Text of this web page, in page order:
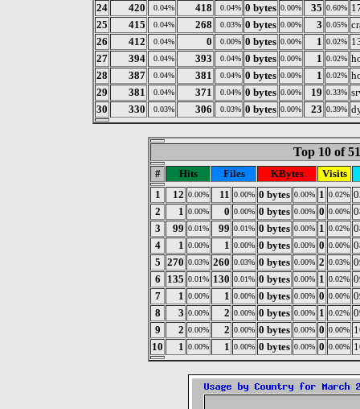
24
420 0.04% 418 0.04% 0 bytes 0.00% 35 0.60%
25
415 0.04% 268 0.03% 0 bytes 0.00% 3 0.05%
26
412 0.04% 0 0.00% 0 bytes 0.00% 1 0.02%
27
394 0.04% 393 0.04% 0 bytes 0.00% 1 0.02%
28
387 0.04% 381 0.04% 0 bytes 0.00% 1 0.02%
29
381 0.04% 371 0.04% 0 bytes 0.00% 19 0.33%
30
330 0.03% 306 0.03% 0 bytes 0.00% 23 0.39%
Top 10 of
# Hits Files KBytes
Visits
1
12 0.00% 11 0.00% 0 bytes 0.00% 1 0.02%
2
1 0.00% 0 0.00% 0 bytes 0.00% 0 0.00%
3
99 0.01% 99 0.01% 0 bytes 0.00% 1 0.02%
4
1 0.00% 1 0.00% 0 bytes 0.00% 0 0.00%
5 270 0.03% 260 0.03% 0 bytes 0.00% 2 0.03%
6
135 0.01% 130 0.01% 0 bytes 0.00% 1 0.02%
7
1 0.00% 1 0.00% 0 bytes 0.00% 0 0.00%
8
3 0.00% 2 0.00% 0 bytes 0.00% 1 0.02%
9
2 0.00% 2 0.00% 0 bytes 0.00% 0 0.00%
10
1 0.00% 1 0.00% 0 bytes 0.00% 0 0.00%